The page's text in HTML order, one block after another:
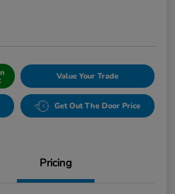
Value Your Trade
Get Out The Door Price
Pricing